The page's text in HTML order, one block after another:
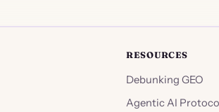
RESOURCES
Debunking GEO
Agentic AI